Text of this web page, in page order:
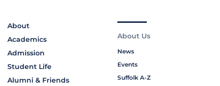
About
Academics
Admission
Student Life
Alumni & Friends
About Us
News
Events
Suffolk A-Z